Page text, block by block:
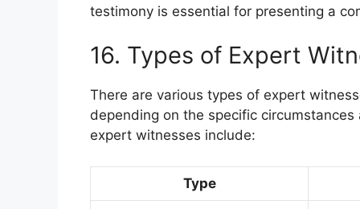
testimony is essential for presenting a
16. Types of Expert
There are various types of expert
depending on the specific
expert witnesses include:
Type